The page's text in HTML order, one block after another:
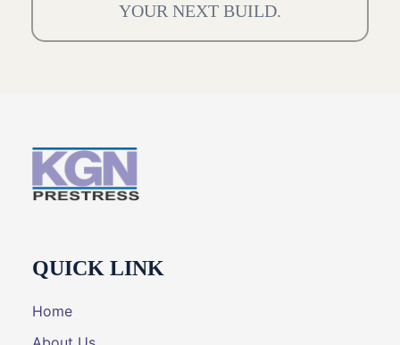
YOUR NEXT BUILD.
QUICK LINK
Home